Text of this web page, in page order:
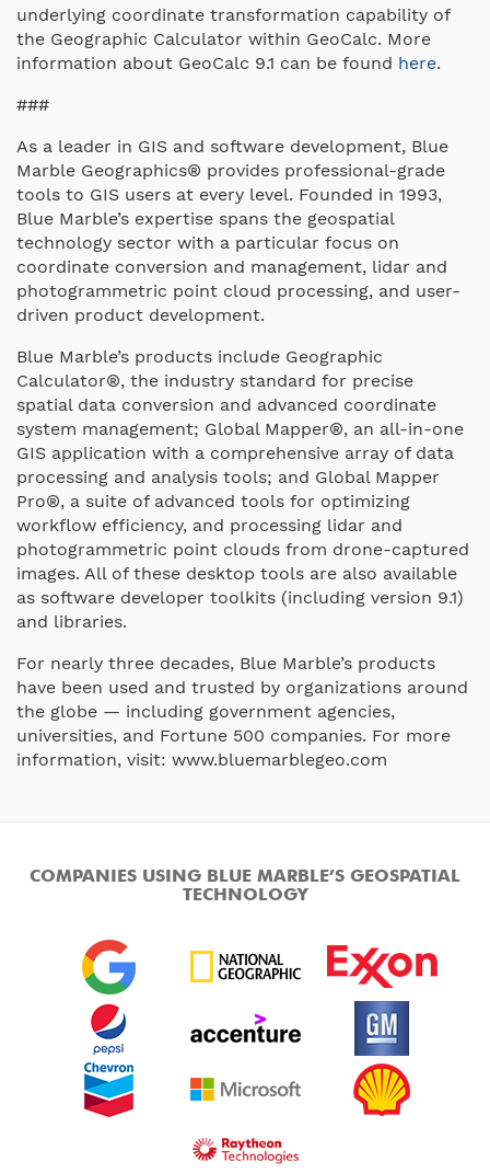
underlying coordinate transformation capability of
the Geographic Calculator within GeoCalc. More
information about GeoCalc 9.1 can be found here.
###
As a leader in GIS and software development, Blue
Marble Geographics® provides professional-grade
tools to GIS users at every level. Founded in 1993,
Blue Marble’s expertise spans the geospatial
technology sector with a particular focus on
coordinate conversion and management, lidar and
photogrammetric point cloud processing, and user-
driven product development.
Blue Marble’s products include Geographic
Calculator®, the industry standard for precise
spatial data conversion and advanced coordinate
system management; Global Mapper®, an all-in-one
GIS application with a comprehensive array of data
processing and analysis tools; and Global Mapper
Pro®, a suite of advanced tools for optimizing
workflow efficiency, and processing lidar and
photogrammetric point clouds from drone-captured
images. All of these desktop tools are also available
as software developer toolkits (including version 9.1)
and libraries.
For nearly three decades, Blue Marble’s products
have been used and trusted by organizations around
the globe — including government agencies,
universities, and Fortune 500 companies. For more
information, visit: www.bluemarblegeo.com
COMPANIES USING BLUE MARBLE’S GEOSPATIAL
TECHNOLOGY